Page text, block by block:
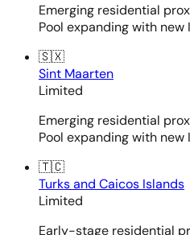
Emerging residential
Pool expanding with new
🇸🇽
Sint Maarten
Limited
Emerging residential
Pool expanding with new
🇹🇨
Turks and Caicos Islands
Limited
Early-stage residential